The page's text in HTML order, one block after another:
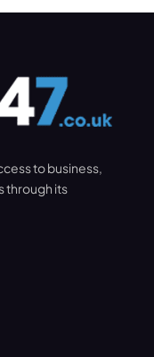
to business,
through its